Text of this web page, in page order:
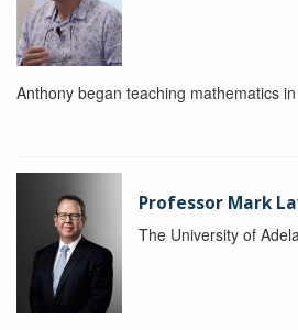
Anthony began teaching mathematics
Professor Mark
The University of